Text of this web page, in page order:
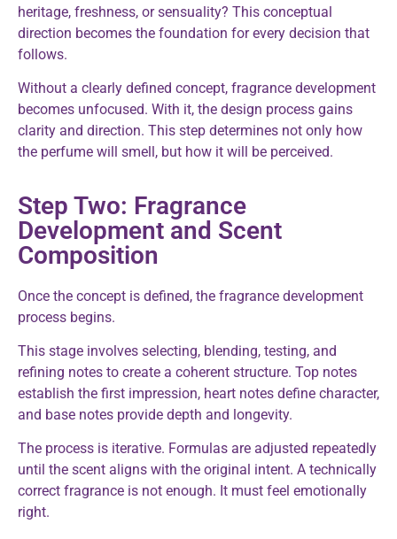
heritage, freshness, or sensuality? This conceptual
direction becomes the foundation for every decision that
follows.
Without a clearly defined concept, fragrance development
becomes unfocused. With it, the design process gains
clarity and direction. This step determines not only how
the perfume will smell, but how it will be perceived.
Step Two: Fragrance
Development and Scent
Composition
Once the concept is defined, the fragrance development
process begins.
This stage involves selecting, blending, testing, and
refining notes to create a coherent structure. Top notes
establish the first impression, heart notes define character,
and base notes provide depth and longevity.
The process is iterative. Formulas are adjusted repeatedly
until the scent aligns with the original intent. A technically
correct fragrance is not enough. It must feel emotionally
right.